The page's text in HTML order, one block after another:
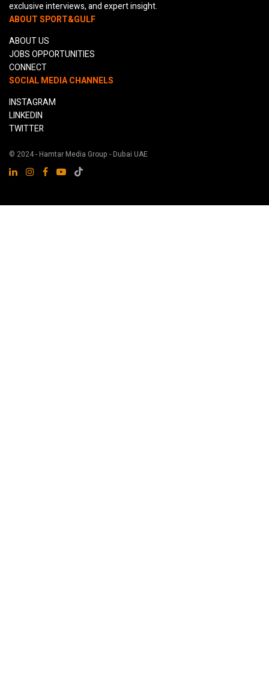
exclusive interviews, and expert insight.
ABOUT SPORT&GULF
ABOUT US
JOBS OPPORTUNITIES
CONNECT
SOCIAL MEDIA CHANNELS
INSTAGRAM
LINKEDIN
TWITTER
© 2024 - Hamtar Media Group - Dubai UAE